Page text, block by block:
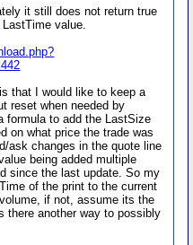
it still does not return true
value.
that I would like to keep a
reset when needed by
formula to add the LastSize
on what price the trade was
ask changes in the quote line
being added multiple
since the last update. So my
of the print to the current
if not, assume its the
there another way to possibly